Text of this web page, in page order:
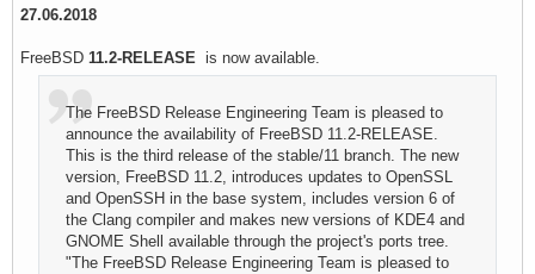
27.06.2018
FreeBSD 11.2-RELEASE is now available.
The FreeBSD Release Engineering Team is pleased to
announce the availability of FreeBSD 11.2-RELEASE.
This is the third release of the stable/11 branch. The new
version, FreeBSD 11.2, introduces updates to OpenSSL
and OpenSSH in the base system, includes version 6 of
the Clang compiler and makes new versions of KDE4 and
GNOME Shell available through the project's ports tree.
"The FreeBSD Release Engineering Team is pleased to